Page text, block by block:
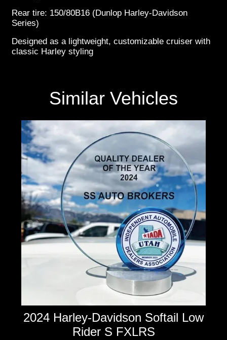
Rear tire: 150/80B16 (Dunlop Harley-Davidson
Series)
Designed as a lightweight, customizable cruiser with
classic Harley styling
Similar Vehicles
2024 Harley-Davidson Softail Low
Rider S FXLRS